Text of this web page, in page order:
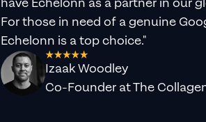
For those in need of a genuine
Echelonn is a top choice."
Izaak Woodley
Co-Founder at The